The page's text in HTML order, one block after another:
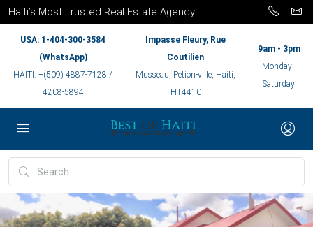
Haiti’s Most Trusted Real Estate Agency!
USA: 1-404-300-3584
(WhatsApp)
HAITI: +(509) 4887-7128 /
4208-5894
Impasse Fleury, Rue
Coutilien
Musseau, Petion-ville, Haiti,
HT4410
9am - 3pm
Monday -
Saturday